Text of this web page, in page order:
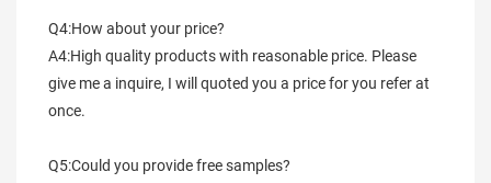
Q4:How about your price?
A4:High quality products with reasonable price. Please
give me a inquire, I will quoted you a price for you refer at
once.
Q5:Could you provide free samples?